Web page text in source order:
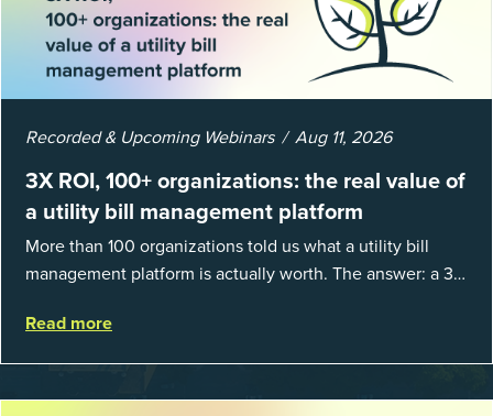
Recorded & Upcoming Webinars Aug 11, 2026
3X ROI, 100+ organizations: the real value of
a utility bill management platform
More than 100 organizations told us what a utility bill
management platform is actually worth. The answer: a 3X
spent chasing bills, catchin...
Read more